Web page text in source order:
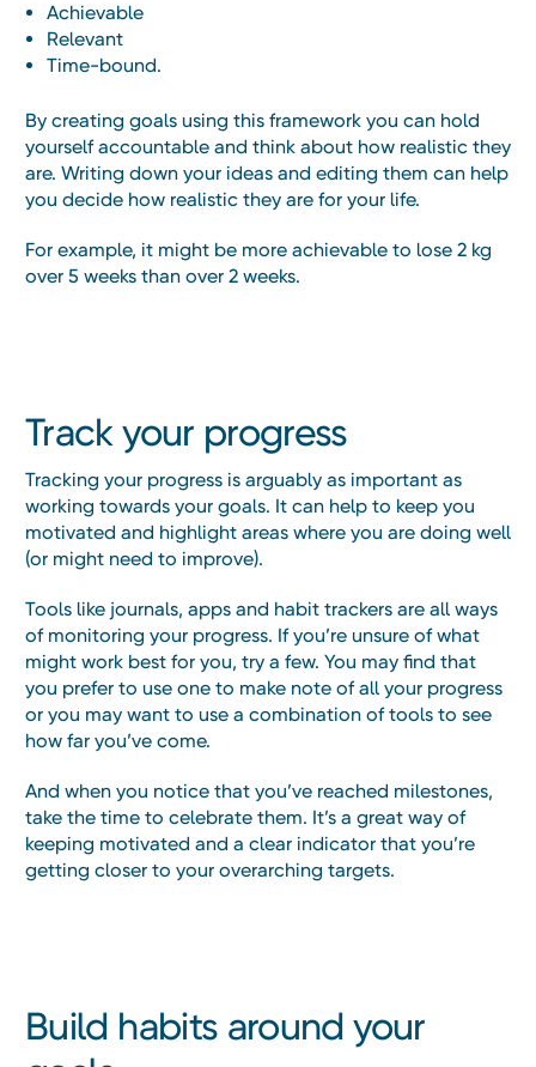
Achievable
Relevant
Time-bound.
By creating goals using this framework you can hold
yourself accountable and think about how realistic they
are. Writing down your ideas and editing them can help
you decide how realistic they are for your life.
For example, it might be more achievable to lose 2 kg
over 5 weeks than over 2 weeks.
Track your progress
Tracking your progress is arguably as important as
working towards your goals. It can help to keep you
motivated and highlight areas where you are doing well
(or might need to improve).
Tools like journals, apps and habit trackers are all ways
of monitoring your progress. If you’re unsure of what
might work best for you, try a few. You may find that
you prefer to use one to make note of all your progress
or you may want to use a combination of tools to see
how far you’ve come.
And when you notice that you’ve reached milestones,
take the time to celebrate them. It’s a great way of
keeping motivated and a clear indicator that you’re
getting closer to your overarching targets.
Build habits around your